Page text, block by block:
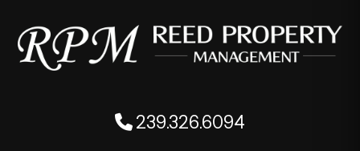
239.326.6094